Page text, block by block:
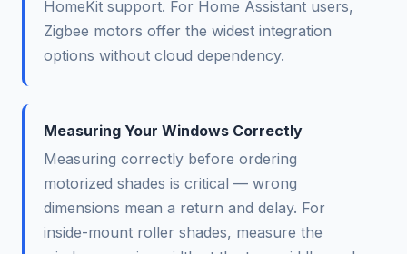
HomeKit support. For Home Assistant users,
Zigbee motors offer the widest integration
options without cloud dependency.
Measuring Your Windows Correctly
Measuring correctly before ordering
motorized shades is critical — wrong
dimensions mean a return and delay. For
inside-mount roller shades, measure the